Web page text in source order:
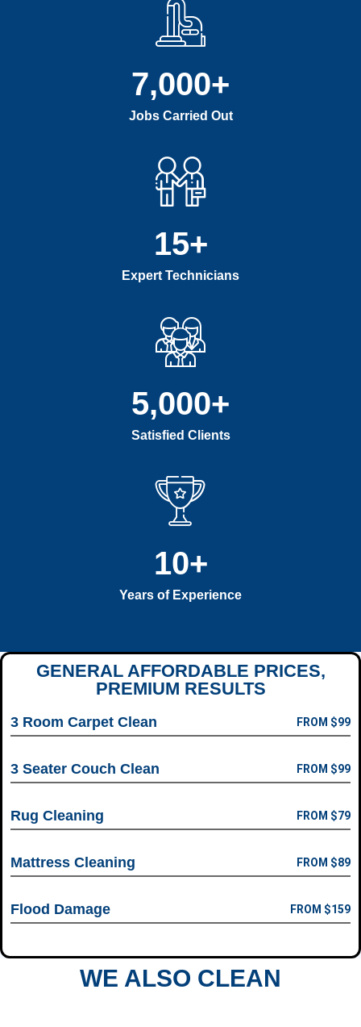
Jobs Carried Out
7,000+
Expert Technicians
15+
Satisfied Clients
5,000+
Years of Experience
10+
GENERAL AFFORDABLE PRICES,
PREMIUM RESULTS
3 Room Carpet Clean FROM $99
3 Seater Couch Clean FROM $99
Rug Cleaning FROM $79
Mattress Cleaning FROM $89
Flood Damage FROM $159
WE ALSO CLEAN